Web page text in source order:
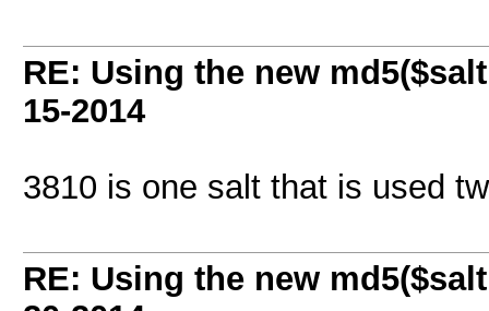
RE: Using the new
15-2014
3810 is one salt that is used
RE: Using the new